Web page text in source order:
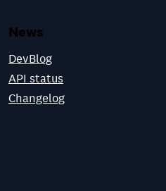
News
DevBlog
API status
Changelog